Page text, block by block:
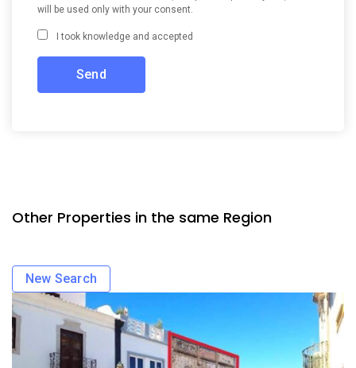
will be used only with your consent.
I took knowledge and accepted
Other Properties in the same Region
New Search